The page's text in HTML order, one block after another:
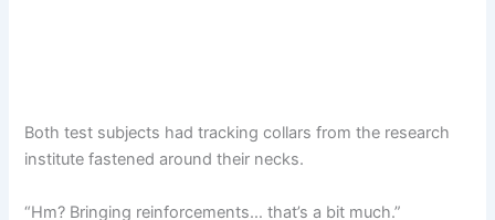
Both test subjects had tracking collars from the research
institute fastened around their necks.
“Hm? Bringing reinforcements… that’s a bit much.”